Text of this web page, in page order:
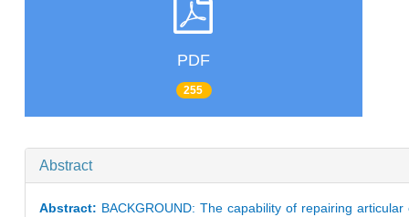
PDF
255
Abstract
Abstract: BACKGROUND: The capability of repairing